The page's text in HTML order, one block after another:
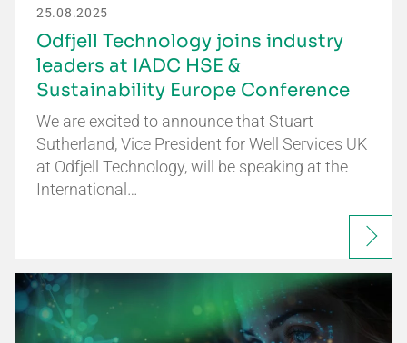
25.08.2025
Odfjell Technology joins industry
leaders at IADC HSE &
Sustainability Europe Conference
We are excited to announce that Stuart
Sutherland, Vice President for Well Services UK
at Odfjell Technology, will be speaking at the
International…